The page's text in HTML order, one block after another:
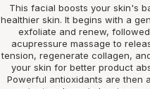
This facial boosts your skin's
healthier skin. It begins with a
exfoliate and renew,
acupressure massage to
tension, regenerate collagen,
your skin for better product
Powerful antioxidants are then